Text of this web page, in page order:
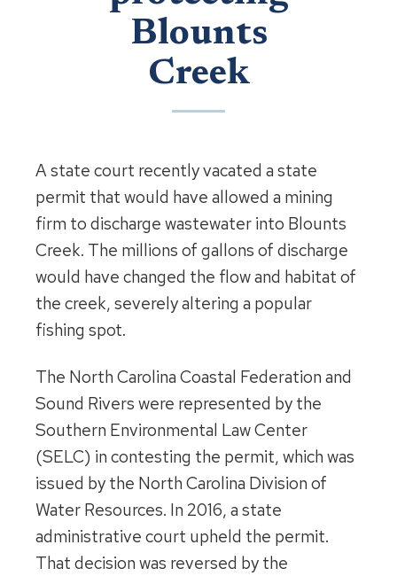
Blounts
Creek
A state court recently vacated a state
permit that would have allowed a mining
firm to discharge wastewater into Blounts
Creek. The millions of gallons of discharge
would have changed the flow and habitat of
the creek, severely altering a popular
fishing spot.
The North Carolina Coastal Federation and
Sound Rivers were represented by the
Southern Environmental Law Center
(SELC) in contesting the permit, which was
issued by the North Carolina Division of
Water Resources. In 2016, a state
administrative court upheld the permit.
That decision was reversed by the